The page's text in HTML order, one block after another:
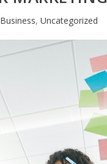
Business, Uncategorized